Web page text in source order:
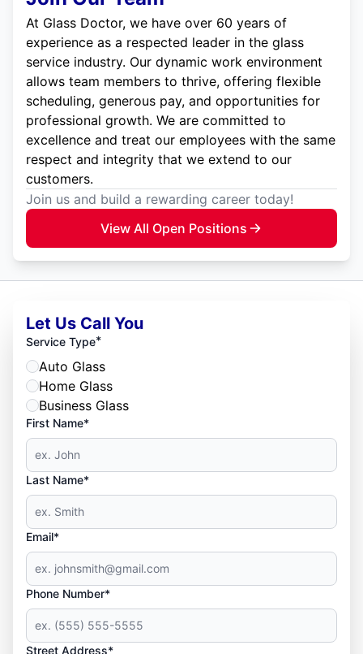
At Glass Doctor, we have over 60 years of
experience as a respected leader in the glass
service industry. Our dynamic work environment
allows team members to thrive, offering flexible
scheduling, generous pay, and opportunities for
professional growth. We are committed to
excellence and treat our employees with the same
respect and integrity that we extend to our
customers.
Join us and build a rewarding career today!
View All Open Positions
Let Us Call You
Service Type*
Auto Glass
Home Glass
Business Glass
First Name*
Last Name*
Email*
Phone Number*
Street Address*